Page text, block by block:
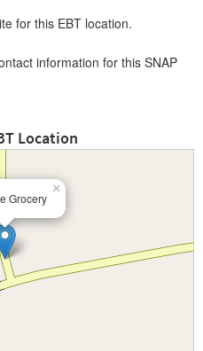
for this EBT location.
information for this SNAP
Location
Grocery
×